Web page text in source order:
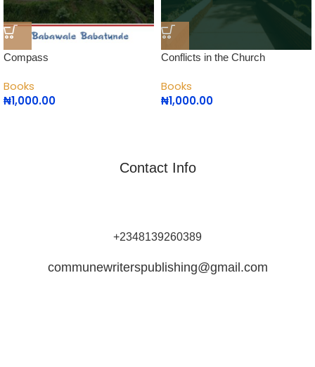
Compass
Books
₦1,000.00
Conflicts in the Church
Books
₦1,000.00
Contact Info
+2348139260389
communewriterspublishing@gmail.com